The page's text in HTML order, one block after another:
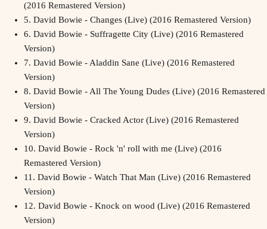
(2016 Remastered Version)
5. David Bowie - Changes (Live) (2016 Remastered Version)
6. David Bowie - Suffragette City (Live) (2016 Remastered
Version)
7. David Bowie - Aladdin Sane (Live) (2016 Remastered
Version)
8. David Bowie - All The Young Dudes (Live) (2016 Remastered
Version)
9. David Bowie - Cracked Actor (Live) (2016 Remastered
Version)
10. David Bowie - Rock 'n' roll with me (Live) (2016
Remastered Version)
11. David Bowie - Watch That Man (Live) (2016 Remastered
Version)
12. David Bowie - Knock on wood (Live) (2016 Remastered
Version)